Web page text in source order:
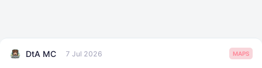
DtA MC 7 Jul 2026 MAPS